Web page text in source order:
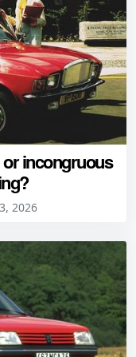
incongruous
2026